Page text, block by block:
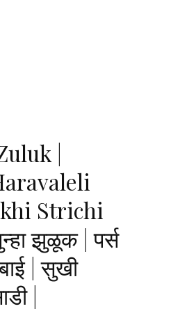
|
Strichi
झुळूक | पर्स
| सुखी
|